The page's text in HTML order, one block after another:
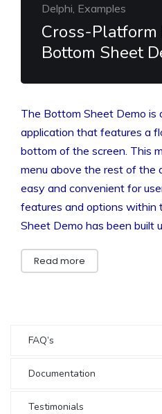
Delphi, Examples
Cross-Platform
Bottom Sheet
The Bottom Sheet Demo is
application that features a
bottom of the screen. This
menu above the rest of the
easy and convenient for
features and options within
Sheet Demo has been built
Read more
FAQ’s
Documentation
Testimonials